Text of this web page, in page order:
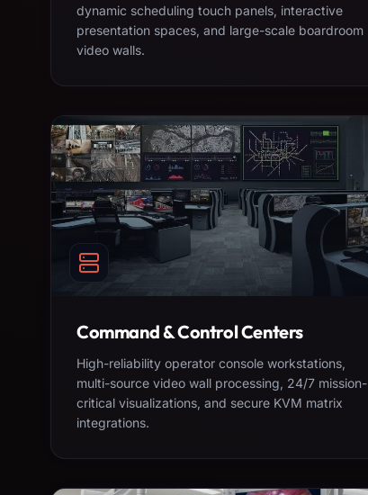
dynamic scheduling touch panels, interactive
presentation spaces, and large-scale boardroom
video walls.
Command & Control Centers
High-reliability operator console workstations,
multi-source video wall processing, 24/7 mission-
critical visualizations, and secure KVM matrix
integrations.